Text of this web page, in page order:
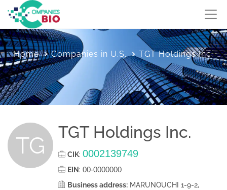
Home Companies in U.S. TGT Holdings Inc.
TG TGT Holdings Inc.
CIK: 0002139749
EIN : 00-0000000
Business address: MARUNOUCHI 1-9-2,